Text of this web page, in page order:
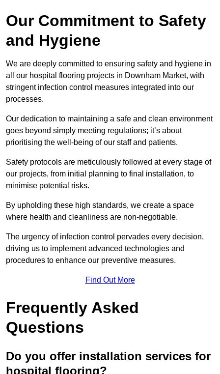
Our Commitment to Safety
and Hygiene
We are deeply committed to ensuring safety and hygiene in
all our hospital flooring projects in Downham Market, with
stringent infection control measures integrated into our
processes.
Our dedication to maintaining a safe and clean environment
goes beyond simply meeting regulations; it’s about
prioritising the well-being of our staff and patients.
Safety protocols are meticulously followed at every stage of
our projects, from initial planning to final installation, to
minimise potential risks.
By upholding these high standards, we create a space
where health and cleanliness are non-negotiable.
The urgency of infection control pervades every decision,
driving us to implement advanced technologies and
procedures to enhance our preventive measures.
Find Out More
Frequently Asked
Questions
Do you offer installation services for
hospital flooring?